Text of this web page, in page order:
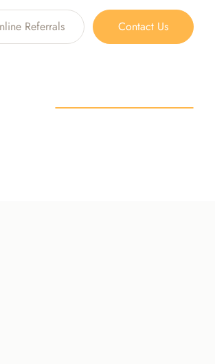
Referrals Contact Us